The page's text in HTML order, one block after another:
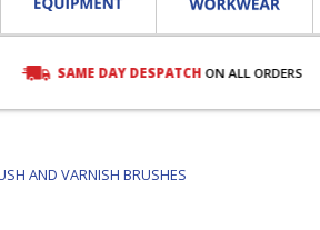
SAME DAY DESPATCH ON ALL ORDERS
AND VARNISH BRUSHES